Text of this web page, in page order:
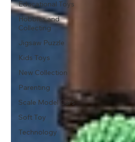
Educational Toys
Hobbies and
Collecting
Jigsaw Puzzle
Kids Toys
New Collection
Parenting
Scale Model Cars
Soft Toy
Technology